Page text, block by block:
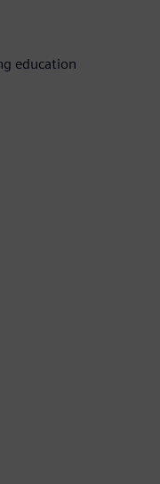
education